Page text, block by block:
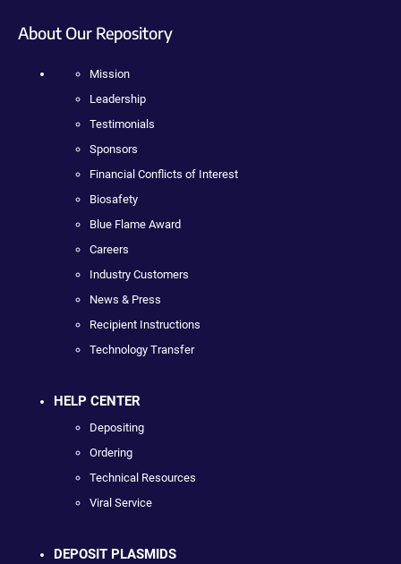
About Our Repository
Mission
Leadership
Testimonials
Sponsors
Financial Conflicts of Interest
Biosafety
Blue Flame Award
Careers
Industry Customers
News & Press
Recipient Instructions
Technology Transfer
HELP CENTER
Depositing
Ordering
Technical Resources
Viral Service
DEPOSIT PLASMIDS